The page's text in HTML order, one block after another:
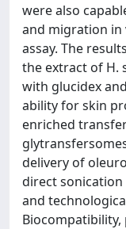
were also
and migration in
assay. The
the extract of H.
with glucidex
ability for skin
enriched
delivery of
direct sonication
and